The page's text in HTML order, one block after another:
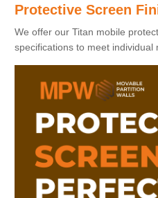
Protective Screen
We offer our Titan mobile
specifications to meet individual